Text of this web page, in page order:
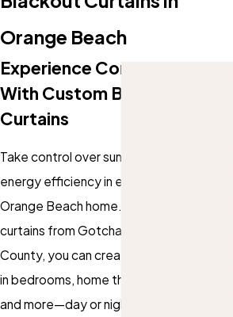
Orange Beach
Experience Comfort & Style
With Custom Blackout
Curtains
Take control over sunlight, privacy, and
energy efficiency in every room of your
Orange Beach home. With blackout
curtains from Gotcha Covered of Baldwin
County, you can create peaceful retreats
in bedrooms, home theaters, nurseries,
and more—day or night. Our service